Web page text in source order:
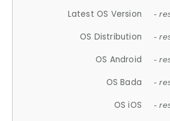
Latest OS Version -
OS Distribution -
OS Android -
OS Bada -
OS iOS -